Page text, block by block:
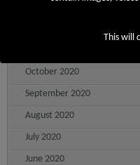
October 2020
September 2020
August 2020
July 2020
June 2020
This will